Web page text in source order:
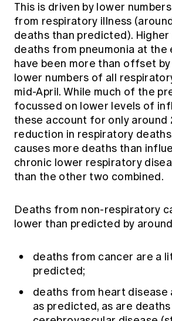
This is driven by lower
from respiratory illness
deaths than predicted).
deaths from pneumonia at the
have been more than offset
lower numbers of all
mid-April. While much of the
focussed on lower levels of
these account for only around
reduction in respiratory
causes more deaths than
chronic lower respiratory
than the other two combined.
Deaths from non-respiratory
lower than predicted by
deaths from cancer are a
predicted;
deaths from heart disease
as predicted, as are